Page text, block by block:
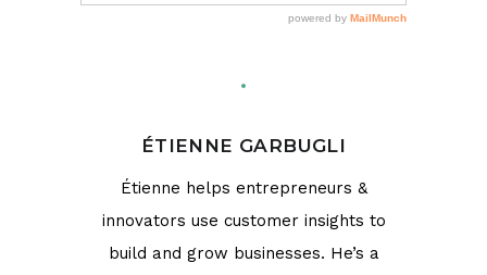
ÉTIENNE GARBUGLI
Étienne helps entrepreneurs &
innovators use customer insights to
build and grow businesses. He’s a